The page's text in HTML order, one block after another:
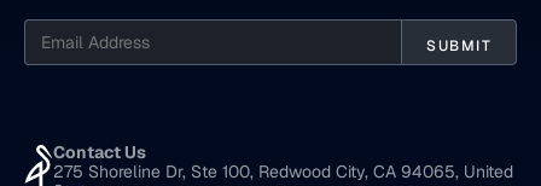
Contact Us
275 Shoreline Dr, Ste 100, Redwood City, CA 94065, United